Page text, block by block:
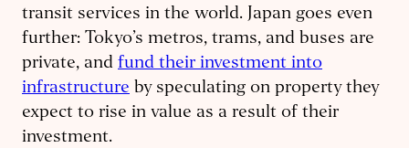
transit services in the world. Japan goes even
further: Tokyo’s metros, trams, and buses are
private, and fund their investment into
infrastructure by speculating on property they
expect to rise in value as a result of their
investment.